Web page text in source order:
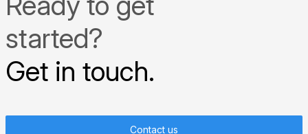
started?
Get in touch.
Contact us